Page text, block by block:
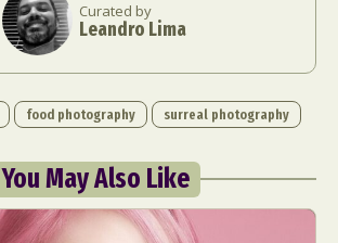
Curated by
Leandro Lima
food photography surreal photography
You May Also Like